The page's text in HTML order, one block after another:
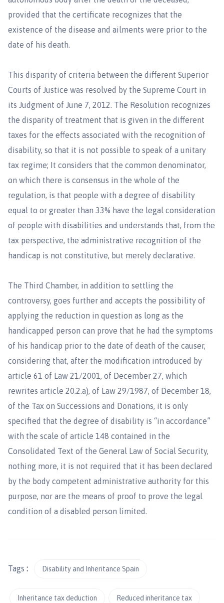
provided that the certificate recognizes that the
existence of the disease and ailments were prior to the
date of his death.
This disparity of criteria between the different Superior
Courts of Justice was resolved by the Supreme Court in
its Judgment of June 7, 2012. The Resolution recognizes
the disparity of treatment that is given in the different
taxes for the effects associated with the recognition of
disability, so that it is not possible to speak of a unitary
tax regime; It considers that the common denominator,
on which there is consensus in the whole of the
regulation, is that people with a degree of disability
equal to or greater than 33% have the legal consideration
of people with disabilities and understands that, from the
tax perspective, the administrative recognition of the
handicap is not constitutive, but merely declarative.
The Third Chamber, in addition to settling the
controversy, goes further and accepts the possibility of
applying the reduction in question as long as the
handicapped person can prove that he had the symptoms
of his handicap prior to the date of death of the causer,
considering that, after the modification introduced by
article 61 of Law 21/2001, of December 27, which
rewrites article 20.2.a), of Law 29/1987, of December 18,
of the Tax on Successions and Donations, it is only
specified that the degree of disability is “in accordance”
with the scale of article 148 contained in the
Consolidated Text of the General Law of Social Security,
nothing more, it is not required that it has been declared
by the body competent administrative authority for this
purpose, nor are the means of proof to prove the legal
condition of a disabled person limited.
Tags : Disability and Inheritance Spain
Inheritance tax deduction Reduced inheritance tax